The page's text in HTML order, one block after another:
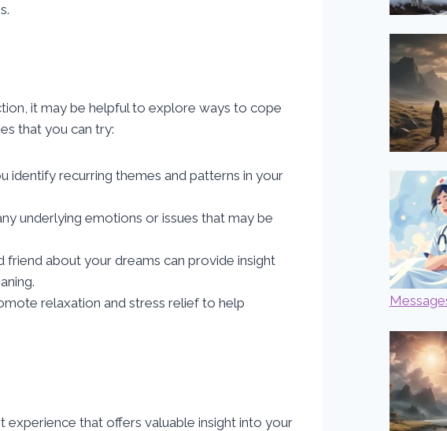
it may be helpful to explore ways to cope
that you can try:
identify recurring themes and patterns in your
underlying emotions or issues that may be
friend about your dreams can provide insight
relaxation and stress relief to help
that offers valuable insight into your